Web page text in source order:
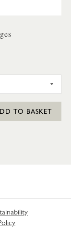
TO BASKET